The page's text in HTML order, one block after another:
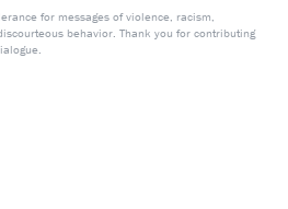
for messages of violence, racism,
behavior. Thank you for contributing